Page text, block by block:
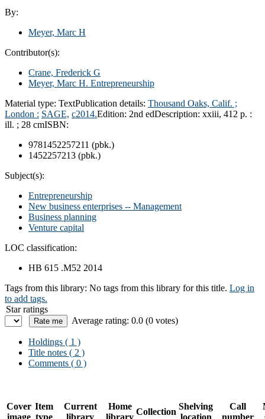
By:
Meyer, Marc H
Contributor(s):
Crane, Frederick G
Meyer, Marc H. Entrepreneurship
Material type: TextPublication details: Thousand Oaks, Calif. ;
London : SAGE, c2014.Edition: 2nd edDescription: xxiii, 412 p. :
ill. ; 28 cmISBN:
9781452257211 (pbk.)
1452257213 (pbk.)
Subject(s):
Entrepreneurship
New business enterprises -- Management
Business planning
Venture capital
LOC classification:
HB 615 .M52 2014
Tags from this library: No tags from this library for this title. Log in
to add tags.
Star ratings
Average rating: 0.0 (0 votes)
Holdings ( 1 )
Title notes ( 2 )
Comments ( 0 )
Cover
image
Item
type
Current
library
Home
library
Collection
Shelving
location
Call
number